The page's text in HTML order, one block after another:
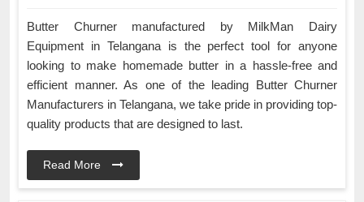
Butter Churner manufactured by MilkMan Dairy
Equipment in Telangana is the perfect tool for anyone
looking to make homemade butter in a hassle-free and
efficient manner. As one of the leading Butter Churner
Manufacturers in Telangana, we take pride in providing top-
quality products that are designed to last.
Read More